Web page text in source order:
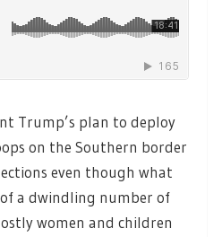
Trump’s plan to deploy
on the Southern border
even though what
of a dwindling number of
women and children